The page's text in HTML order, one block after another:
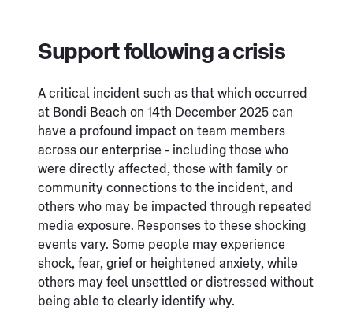
Support following a crisis
A critical incident such as that which occurred
at Bondi Beach on 14th December 2025 can
have a profound impact on team members
across our enterprise - including those who
were directly affected, those with family or
community connections to the incident, and
others who may be impacted through repeated
media exposure. Responses to these shocking
events vary. Some people may experience
shock, fear, grief or heightened anxiety, while
others may feel unsettled or distressed without
being able to clearly identify why.